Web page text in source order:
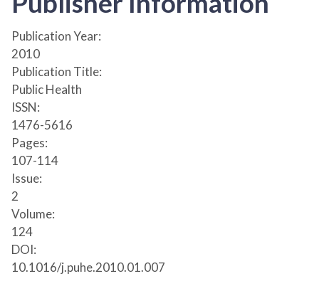
Publication Year:
2010
Publication Title:
Public Health
ISSN:
1476-5616
Pages:
107-114
Issue:
2
Volume:
124
DOI:
10.1016/j.puhe.2010.01.007